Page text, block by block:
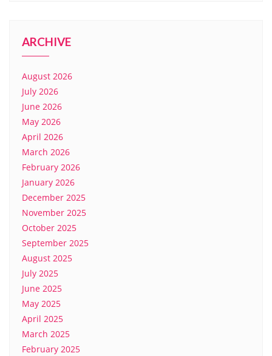
ARCHIVE
August 2026
July 2026
June 2026
May 2026
April 2026
March 2026
February 2026
January 2026
December 2025
November 2025
October 2025
September 2025
August 2025
July 2025
June 2025
May 2025
April 2025
March 2025
February 2025